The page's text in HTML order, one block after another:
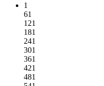
1
61
121
181
241
301
361
421
481